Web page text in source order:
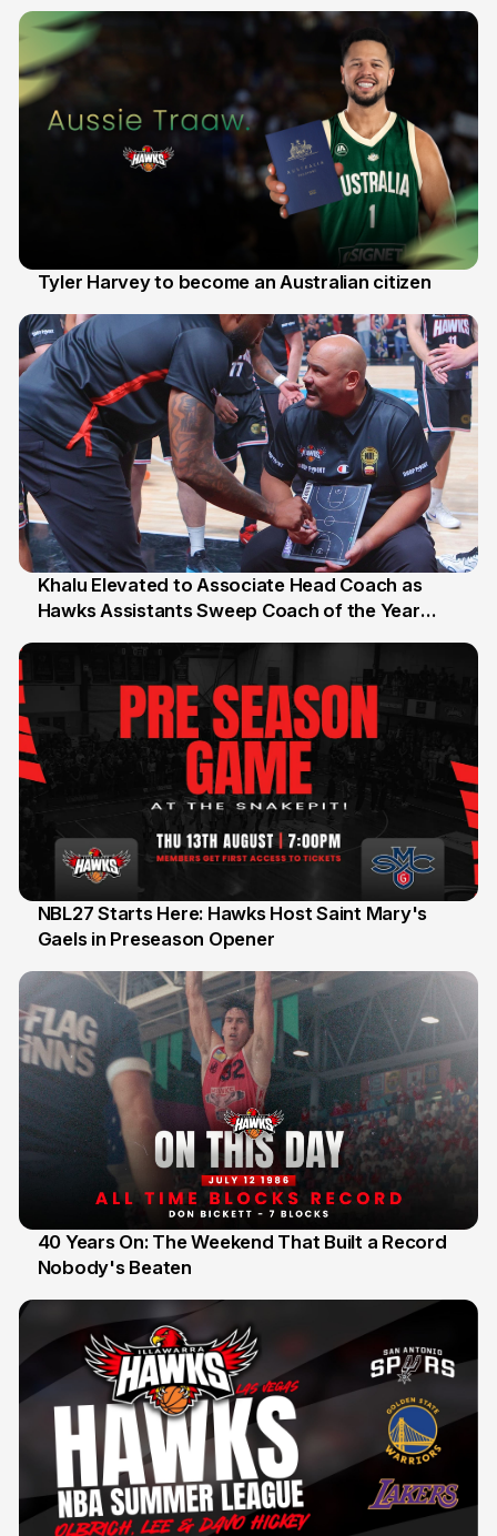
Tyler Harvey to become an Australian citizen
25 Jul
Khalu Elevated to Associate Head Coach as
Hawks Assistants Sweep Coach of the Year
13 Jul
NBL27 Starts Here: Hawks Host Saint Mary's
Gaels in Preseason Opener
12 Jul
40 Years On: The Weekend That Built a Record
Nobody's Beaten